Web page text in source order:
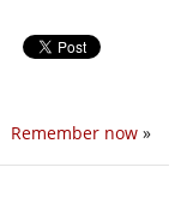
Remember now »